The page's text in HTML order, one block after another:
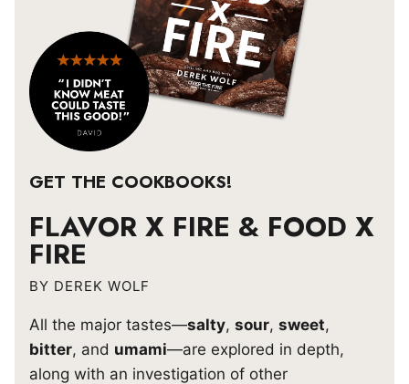
GET THE COOKBOOKS!
FLAVOR X FIRE & FOOD X
FIRE
BY DEREK WOLF
All the major tastes—salty, sour, sweet,
bitter, and umami—are explored in depth,
along with an investigation of other